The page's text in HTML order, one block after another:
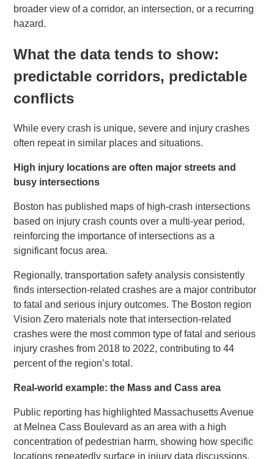
broader view of a corridor, an intersection, or a recurring
hazard.
What the data tends to show:
predictable corridors, predictable
conflicts
While every crash is unique, severe and injury crashes
often repeat in similar places and situations.
High injury locations are often major streets and
busy intersections
Boston has published maps of high-crash intersections
based on injury crash counts over a multi-year period,
reinforcing the importance of intersections as a
significant focus area.
Regionally, transportation safety analysis consistently
finds intersection-related crashes are a major contributor
to fatal and serious injury outcomes. The Boston region
Vision Zero materials note that intersection-related
crashes were the most common type of fatal and serious
injury crashes from 2018 to 2022, contributing to 44
percent of the region’s total.
Real-world example: the Mass and Cass area
Public reporting has highlighted Massachusetts Avenue
at Melnea Cass Boulevard as an area with a high
concentration of pedestrian harm, showing how specific
locations repeatedly surface in injury data discussions.